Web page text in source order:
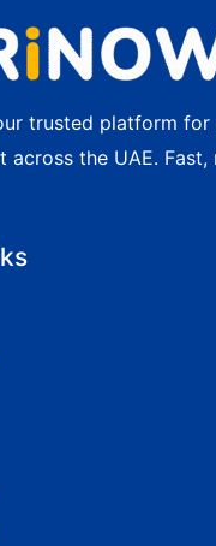
trusted platform
across the UAE. Fast,